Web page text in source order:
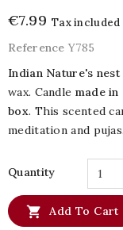
€7.99 Tax included
Reference Y785
Indian Nature's
wax. Candle made in
box. This scented
meditation and pujas.
Quantity
 Add To Cart